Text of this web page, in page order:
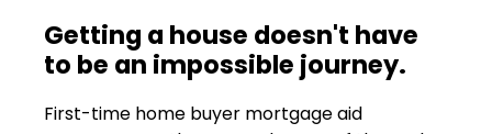
Getting a house doesn't have
to be an impossible journey.
First-time home buyer mortgage aid